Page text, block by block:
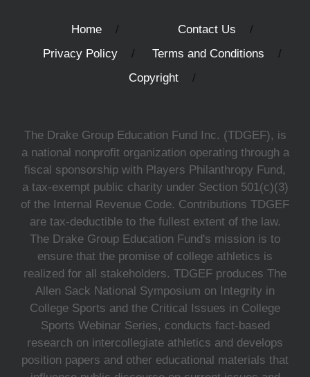
Home
Contact Us
Privacy Policy
Terms and Conditions
Copyright
The Drake Group Education Fund Inc. (TDGEF), is
a national nonprofit organization operating through a
fiscal sponsorship with Players Philanthropy Fund,
a tax-exempt public charity under Section 501(c)(3)
of the Internal Revenue Code. Contributions TDGEF
are tax-deductible to the fullest extent of the law.
The Drake Group Education Fund's mission is to
ensure that the promise of college athletics is
realized for all stakeholders. TDGEF produces The
Allen Sack National Symposium on Integrity in
College Sports and the Critical Issues in College
Sports Webinar Series, conducts fact-based
research on intercollegiate athletics and develops
position papers and other educational materials that